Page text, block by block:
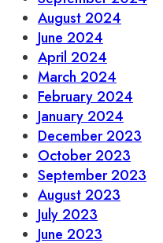
August 2024
June 2024
April 2024
March 2024
February 2024
January 2024
December 2023
October 2023
September 2023
August 2023
July 2023
June 2023